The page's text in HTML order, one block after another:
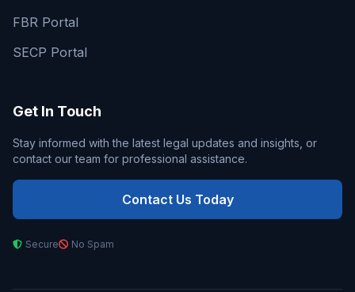
FBR Portal
SECP Portal
Get In Touch
Stay informed with the latest legal updates and insights, or
contact our team for professional assistance.
Contact Us Today
Secure No Spam